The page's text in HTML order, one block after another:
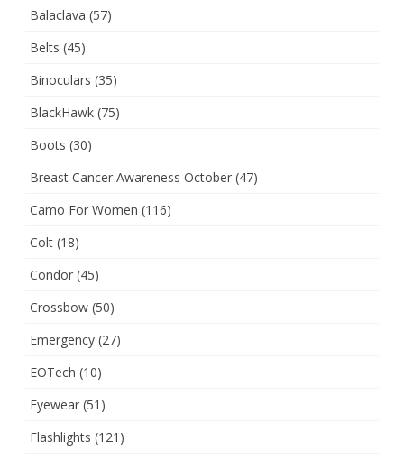
Balaclava (57)
Belts (45)
Binoculars (35)
BlackHawk (75)
Boots (30)
Breast Cancer Awareness October (47)
Camo For Women (116)
Colt (18)
Condor (45)
Crossbow (50)
Emergency (27)
EOTech (10)
Eyewear (51)
Flashlights (121)